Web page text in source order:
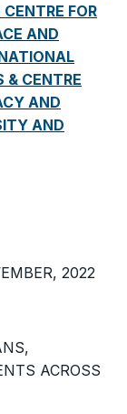
CENTRE FOR
AND
& CENTRE
AND
AND
2022
ACROSS